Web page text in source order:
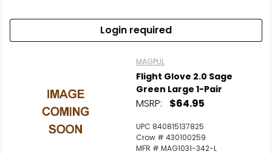
Login required
MAGPUL
Flight Glove 2.0 Sage
Green Large 1-Pair
MSRP: $64.95
UPC 840815137825
Crow # 430100259
MFR # MAG1031-342-L